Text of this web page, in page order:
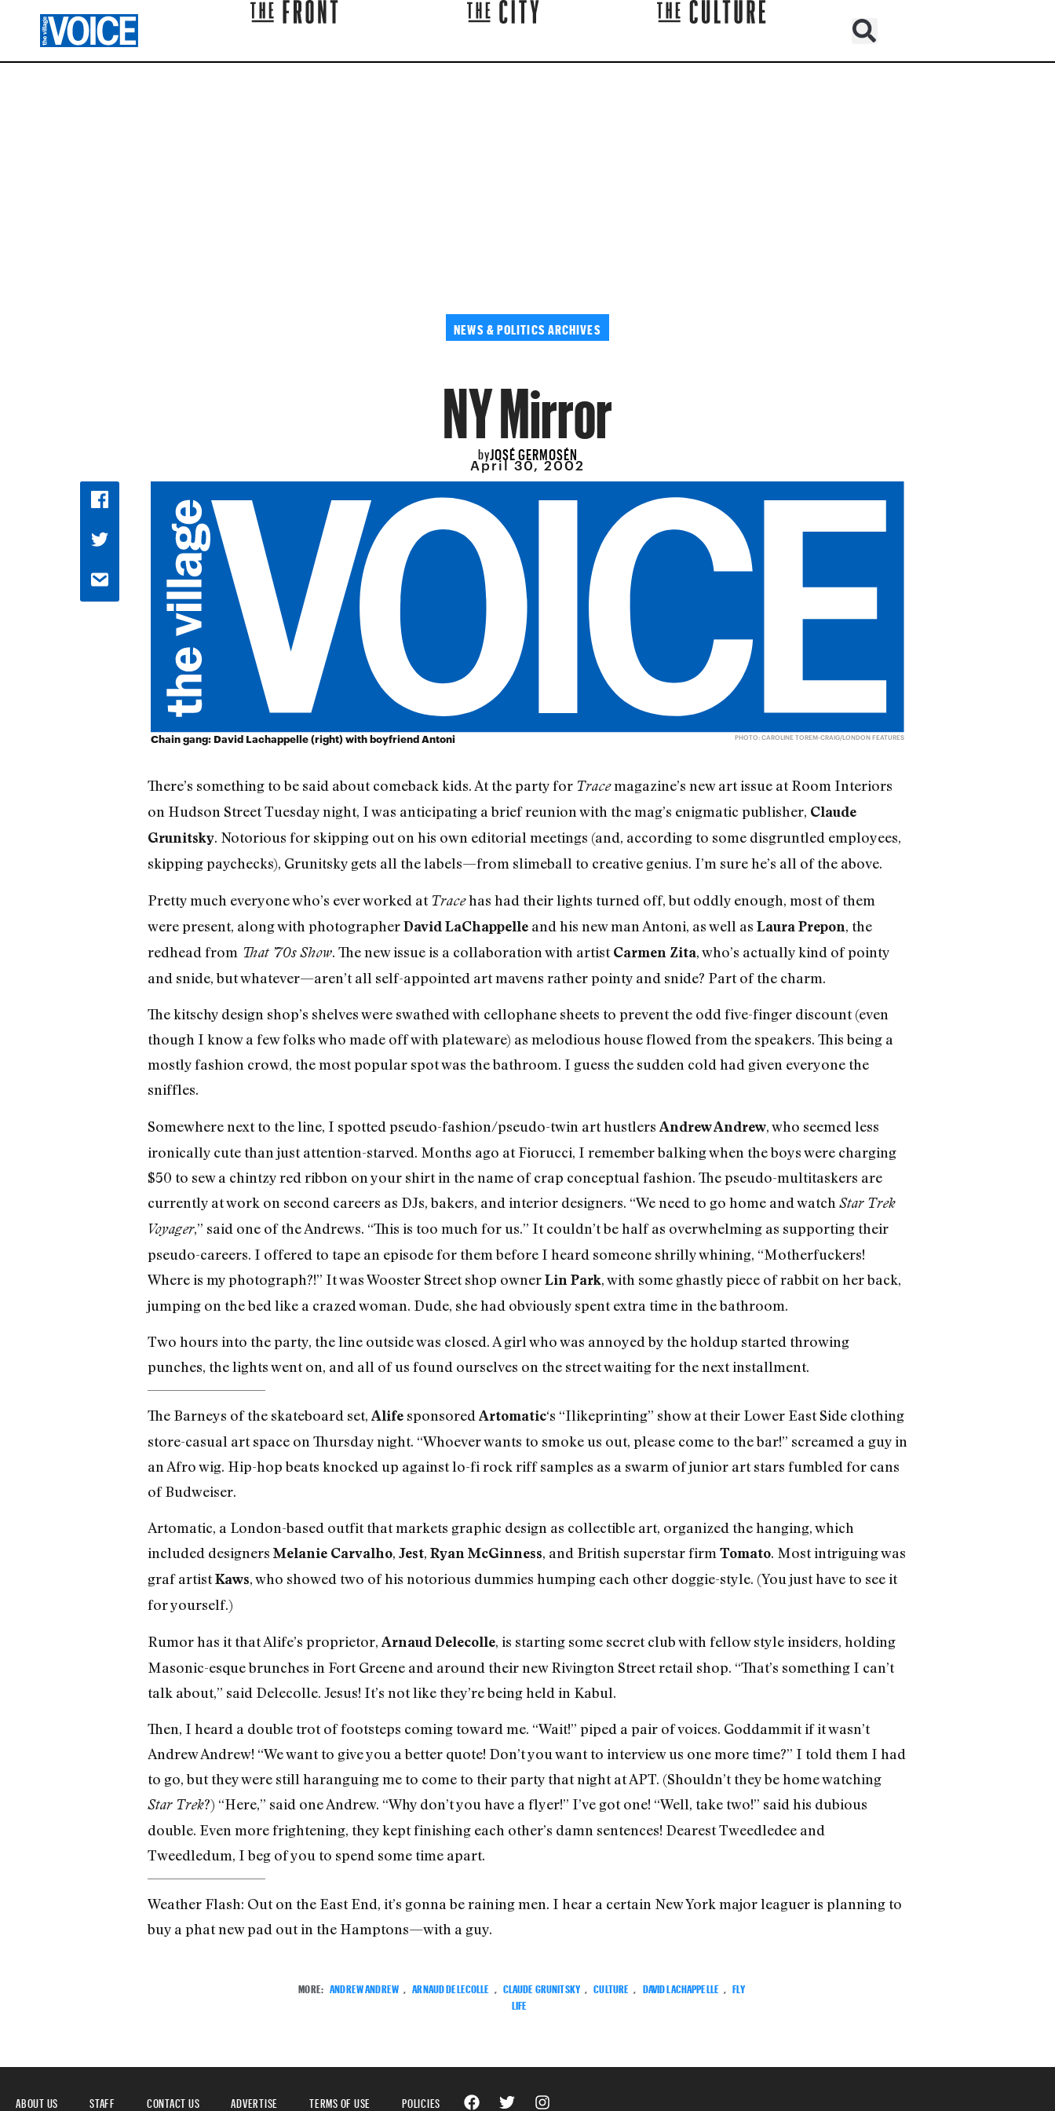
NEWS & POLITICS ARCHIVES
NY Mirror
byJOSÉ GERMOSÉN
April 30, 2002
Chain gang: David Lachappelle (right) with boyfriend Antoni PHOTO: CAROLINE TOREM-CRAIG/LONDON FEATURES
There’s something to be said about comeback kids. At the party for Tracemagazine’s new art issue at Room Interiors
on Hudson Street Tuesday night, I was anticipating a brief reunion with the mag’s enigmatic publisher, Claude
Grunitsky. Notorious for skipping out on his own editorial meetings (and, according to some disgruntled employees,
skipping paychecks), Grunitsky gets all the labels—from slimeball to creative genius. I’m sure he’s all of the above.
Pretty much everyone who’s ever worked atTracehas had their lights turned off, but oddly enough, most of them
were present, along with photographerDavid LaChappelleand his new man Antoni, as well as Laura Prepon, the
redhead from That ’70s Show. The new issue is a collaboration with artistCarmen Zita, who’s actually kind of pointy
and snide, but whatever—aren’t all self-appointed art mavens rather pointy and snide? Part of the charm.
The kitschy design shop’s shelves were swathed with cellophane sheets to prevent the odd five-finger discount (even
though I know a few folks who made off with plateware) as melodious house flowed from the speakers. This being a
mostly fashion crowd, the most popular spot was the bathroom. I guess the sudden cold had given everyone the
sniffles.
Somewhere next to the line, I spotted pseudo-fashion/pseudo-twin art hustlers Andrew Andrew, who seemed less
ironically cute than just attention-starved. Months ago at Fiorucci, I remember balking when the boys were charging
$50 to sew a chintzy red ribbon on your shirt in the name of crap conceptual fashion. The pseudo-multitaskers are
currently at work on second careers as DJs, bakers, and interior designers. “We need to go home and watch Star Trek
Voyager,” said one of the Andrews. “This is too much for us.” It couldn’t be half as overwhelming as supporting their
pseudo-careers. I offered to tape an episode for them before I heard someone shrilly whining, “Motherfuckers!
Where is my photograph?!” It was Wooster Street shop ownerLin Park, with some ghastly piece of rabbit on her back,
jumping on the bed like a crazed woman. Dude, she had obviously spent extra time in the bathroom.
Two hours into the party, the line outside was closed. A girl who was annoyed by the holdup started throwing
punches, the lights went on, and all of us found ourselves on the street waiting for the next installment.
The Barneys of the skateboard set, Alifesponsored Artomatic‘s “Ilikeprinting” show at their Lower East Side clothing
store-casual art space on Thursday night. “Whoever wants to smoke us out, please come to the bar!” screamed a guy in
an Afro wig. Hip-hop beats knocked up against lo-fi rock riff samples as a swarm of junior art stars fumbled for cans
of Budweiser.
Artomatic, a London-based outfit that markets graphic design as collectible art, organized the hanging, which
included designers Melanie Carvalho, Jest, Ryan McGinness, and British superstar firm Tomato. Most intriguing was
graf artistKaws, who showed two of his notorious dummies humping each other doggie-style. (You just have to see it
for yourself.)
Rumor has it that Alife’s proprietor, Arnaud Delecolle, is starting some secret club with fellow style insiders, holding
Masonic-esque brunches in Fort Greene and around their new Rivington Street retail shop. “That’s something I can’t
talk about,” said Delecolle. Jesus! It’s not like they’re being held in Kabul.
Then, I heard a double trot of footsteps coming toward me. “Wait!” piped a pair of voices. Goddammit if it wasn’t
Andrew Andrew! “We want to give you a better quote! Don’t you want to interview us one more time?” I told them I had
to go, but they were still haranguing me to come to their party that night at APT. (Shouldn’t they be home watching
Star Trek?) “Here,” said one Andrew. “Why don’t you have a flyer!” I’ve got one! “Well, take two!” said his dubious
double. Even more frightening, they kept finishing each other’s damn sentences! Dearest Tweedledee and
Tweedledum, I beg of you to spend some time apart.
Weather Flash: Out on the East End, it’s gonna be raining men. I hear a certain New York major leaguer is planning to
buy a phat new pad out in the Hamptons—with a guy.
MORE: ANDREW ANDREW ARNAUD DELECOLLE CLAUDE GRUNITSKY CULTURE DAVID LACHAPPELLE
FLY
LIFE
ABOUT US STAFF CONTACT US ADVERTISE TERMS OF USE POLICIES